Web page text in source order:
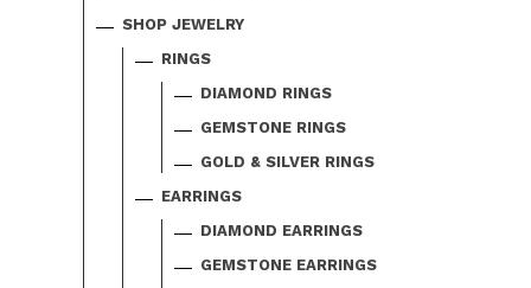
SHOP JEWELRY
RINGS
DIAMOND RINGS
GEMSTONE RINGS
GOLD & SILVER RINGS
EARRINGS
DIAMOND EARRINGS
GEMSTONE EARRINGS